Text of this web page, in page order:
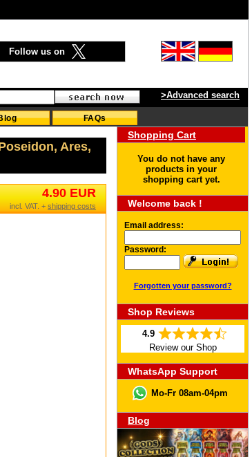
Follow us on
>Advanced search
FAQs
Ares,
4.90 EUR
incl. VAT. + shipping costs
Shopping Cart
You do not have any
products in your
shopping cart yet.
Welcome back !
Email address:
Password:
Forgotten your password?
Shop Reviews
4.9
Review our Shop
WhatsApp Support
Mo-Fr 08am-04pm
Blog